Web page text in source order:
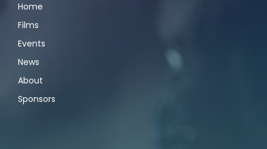
Home
Films
Events
News
About
Sponsors